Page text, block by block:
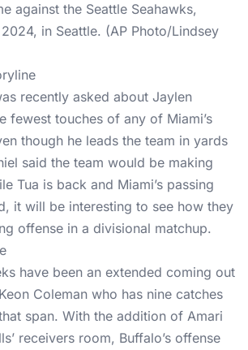
against the Seattle Seahawks,
in Seattle. (AP Photo/Lindsey
recently asked about Jaylen
fewest touches of any of Miami’s
though he leads the team in yards
said the team would be making
Tua is back and Miami’s passing
it will be interesting to see how they
offense in a divisional matchup.
have been an extended coming out
Coleman who has nine catches
span. With the addition of Amari
receivers room, Buffalo’s offense